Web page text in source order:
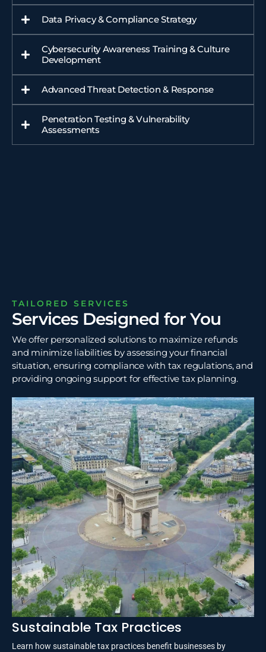
Data Privacy & Compliance Strategy
Cybersecurity Awareness Training & Culture
Development
Advanced Threat Detection & Response
Penetration Testing & Vulnerability
Assessments
TAILORED SERVICES
Services Designed for You
We offer personalized solutions to maximize refunds
and minimize liabilities by assessing your financial
situation, ensuring compliance with tax regulations, and
providing ongoing support for effective tax planning.
Sustainable Tax Practices
Learn how sustainable tax practices benefit businesses by